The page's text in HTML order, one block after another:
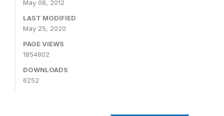
May 08, 2012
LAST MODIFIED
May 25, 2020
PAGE VIEWS
1854802
DOWNLOADS
6252